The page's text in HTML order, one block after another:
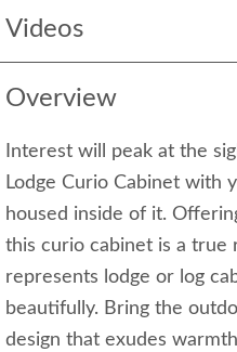
Videos
Overview
Interest will peak at the
Lodge Curio Cabinet with
housed inside of it.
this curio cabinet is a true
represents lodge or log
beautifully. Bring the
design that exudes